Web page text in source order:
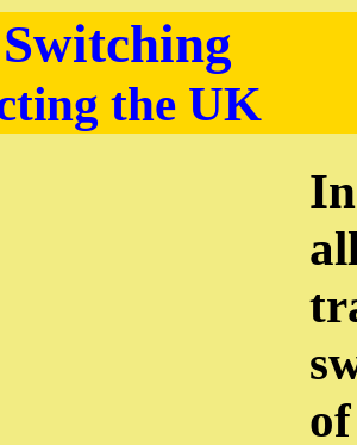
the UK